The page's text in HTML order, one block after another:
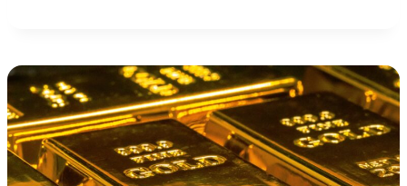
YOU
BOOK
SUMMARY
IN